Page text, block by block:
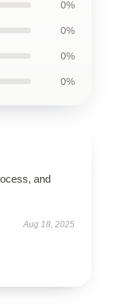
0%
0%
0%
0%
and
Aug 18, 2025